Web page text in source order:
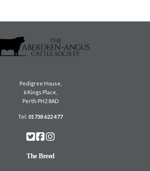
Pedigree House,
6 Kings Place,
Perth PH2 8AD
Tel:01738 622 477
The Breed